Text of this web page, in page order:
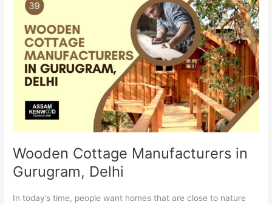
Wooden Cottage Manufacturers in
Gurugram, Delhi
In today’s time, people want homes that are close to nature
Cottage
Manufacturers
Gurugram,
Delhi